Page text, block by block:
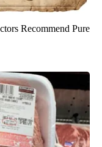
Recommend Pure